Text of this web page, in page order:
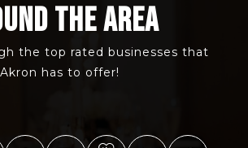
THE AREA
the top rated businesses that
Akron has to offer!